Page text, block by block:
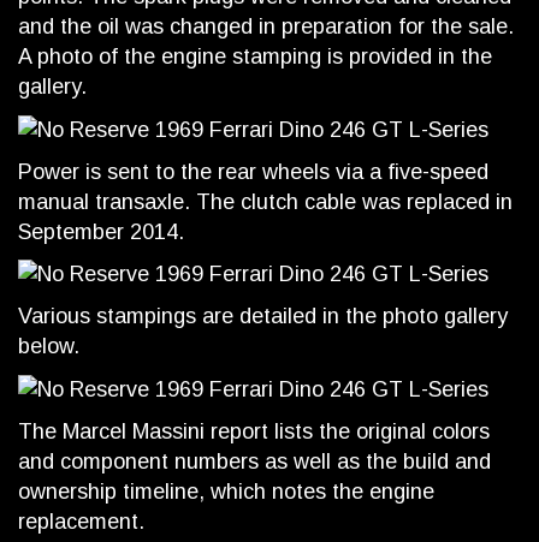
and the oil was changed in preparation for the sale.
A photo of the engine stamping is provided in the
gallery.
Power is sent to the rear wheels via a five-speed
manual transaxle. The clutch cable was replaced in
September 2014.
Various stampings are detailed in the photo gallery
below.
The Marcel Massini report lists the original colors
and component numbers as well as the build and
ownership timeline, which notes the engine
replacement.